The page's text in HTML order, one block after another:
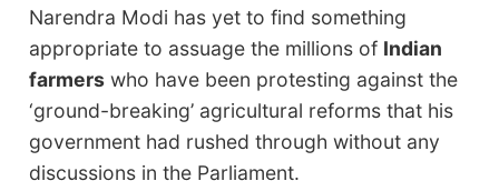
Narendra Modi has yet to find something
appropriate to assuage the millions of Indian
farmers who have been protesting against the
‘ground-breaking’ agricultural reforms that his
government had rushed through without any
discussions in the Parliament.